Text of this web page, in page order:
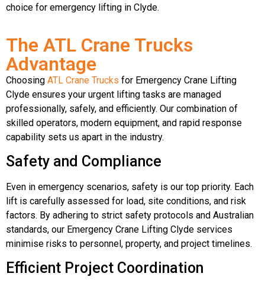
choice for emergency lifting in Clyde.
The ATL Crane Trucks
Advantage
Choosing ATL Crane Trucks for Emergency Crane Lifting
Clyde ensures your urgent lifting tasks are managed
professionally, safely, and efficiently. Our combination of
skilled operators, modern equipment, and rapid response
capability sets us apart in the industry.
Safety and Compliance
Even in emergency scenarios, safety is our top priority. Each
lift is carefully assessed for load, site conditions, and risk
factors. By adhering to strict safety protocols and Australian
standards, our Emergency Crane Lifting Clyde services
minimise risks to personnel, property, and project timelines.
Efficient Project Coordination